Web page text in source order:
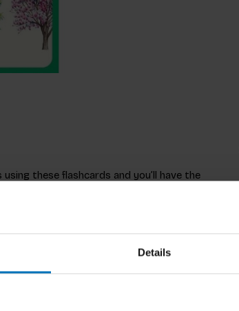
Details
these flashcards and you’ll have the
to identify your favourite trees, or set
tree from its leaf, or do you need to see its
detailed images, plus fascinating facts